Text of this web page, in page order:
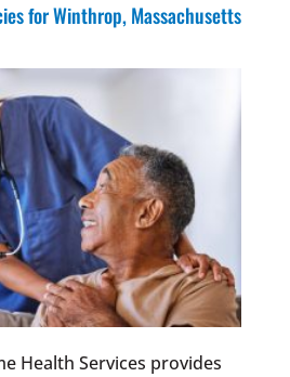
for Winthrop, Massachusetts
Health Services provides